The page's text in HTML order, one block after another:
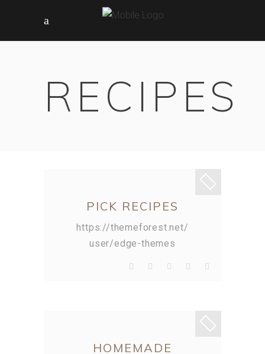
RECIPES
PICK RECIPES
https://themeforest.net/
user/edge-themes
HOMEMADE